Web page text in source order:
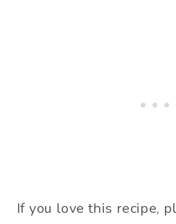
If you love this recipe,